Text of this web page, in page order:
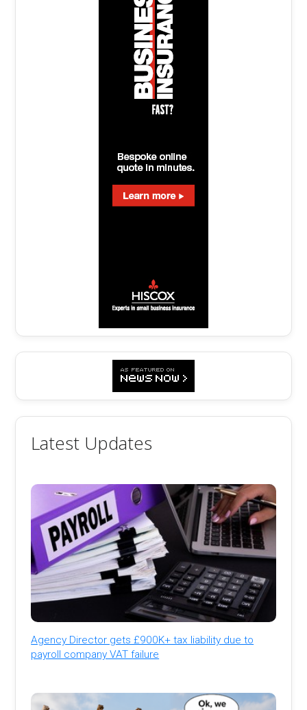
Latest Updates
Agency Director gets £900K+ tax liability due to
payroll company VAT failure